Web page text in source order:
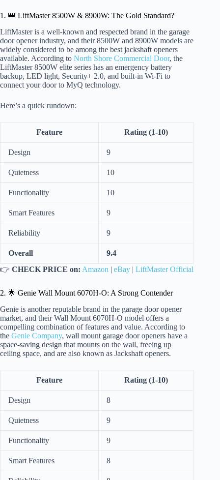
1. 👑 LiftMaster 8500W & 8900W: The Gold Standard?
LiftMaster is a well-known and respected brand in the garage
door opener industry, and their 8500W and 8900W models are
widely considered to be among the best jackshaft openers
available. According to North Shore Commercial Door, the
LiftMaster 8500W elite series has an emergency battery
backup, LED light, Security+ 2.0, and built-in Wi-Fi to
connect your door to MyQ technology.
Here’s a quick rundown:
Feature Rating (1-10)
Design 9
Quietness 10
Functionality 10
Smart Features 9
Reliability 9
Overall
9.4
👉 CHECK PRICE on: Amazon | eBay | LiftMaster Official
2. 🌟 Genie Wall Mount 6070H-O: A Strong Contender
Genie is another reputable brand in the garage door opener
market, and their Wall Mount 6070H-O model offers a
compelling combination of features and value. According to
the Genie Company, wall mount garage door openers have a
space-saving design that mounts on the wall, freeing up
ceiling space, and are also known as Jackshaft openers.
Feature Rating (1-10)
Design 8
Quietness 9
Functionality 9
Smart Features 8